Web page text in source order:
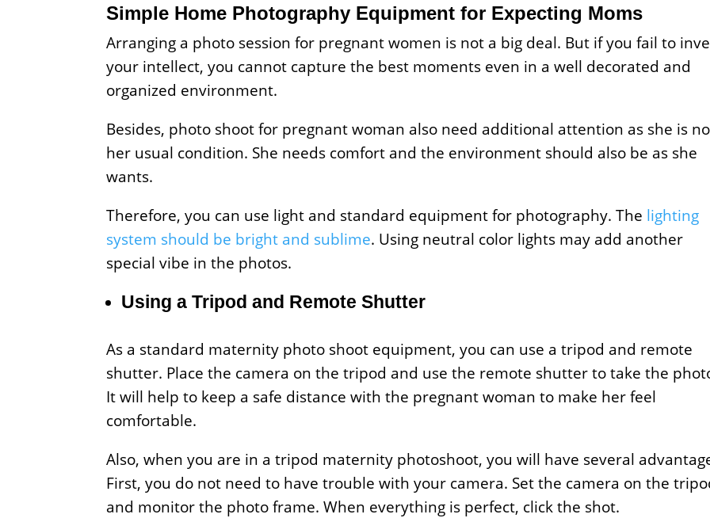
Simple Home Photography Equipment for Expecting Moms
Arranging a photo session for pregnant women is not a big deal. But if you fail to
your intellect, you cannot capture the best moments even in a well decorated and
organized environment.
Besides, photo shoot for pregnant woman also need additional attention as she is
her usual condition. She needs comfort and the environment should also be as she
wants.
Therefore, you can use light and standard equipment for photography. The lighting
system should be bright and sublime. Using neutral color lights may add another
special vibe in the photos.
Using a Tripod and Remote Shutter
As a standard maternity photo shoot equipment, you can use a tripod and remote
shutter. Place the camera on the tripod and use the remote shutter to take the
It will help to keep a safe distance with the pregnant woman to make her feel
comfortable.
Also, when you are in a tripod maternity photoshoot, you will have several
First, you do not need to have trouble with your camera. Set the camera on the
and monitor the photo frame. When everything is perfect, click the shot.